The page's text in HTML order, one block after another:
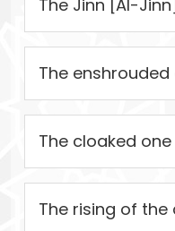
The Jinn [Al-Jinn]
The
The cloaked
The rising of